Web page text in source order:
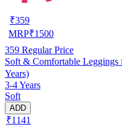
₹359
MRP₹1500
359 Regular Price
Soft & Comfortable
Years)
3-4 Years
Soft
ADD
₹1141